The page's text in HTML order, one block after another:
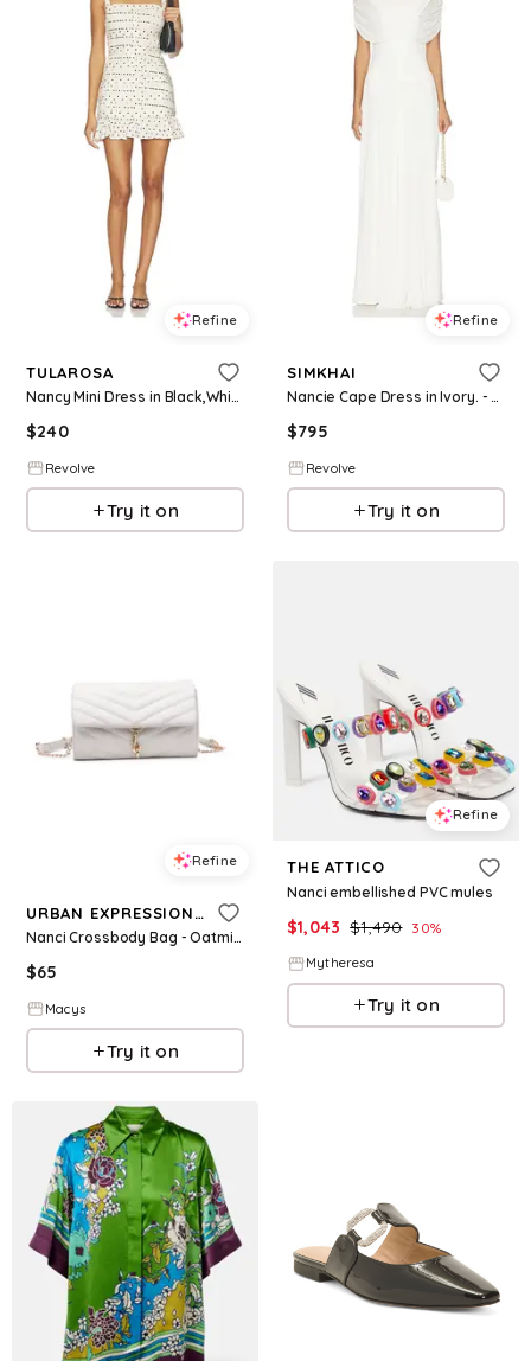
Refine
TULAROSA
Nancy Mini Dress in Black,White. - size L (also in XS, M, XL)
$240
Revolve
Try it on
Refine
SIMKHAI
Nancie Cape Dress in Ivory. - size 0 (also in 4, 6, 8)
$795
Revolve
Try it on
Refine
URBAN EXPRESSIONS
Nanci Crossbody Bag - Oatmilk
$65
Macys
Try it on
Refine
THE ATTICO
Nanci embellished PVC mules
$1,043 $1,490 30%
Mytheresa
Try it on